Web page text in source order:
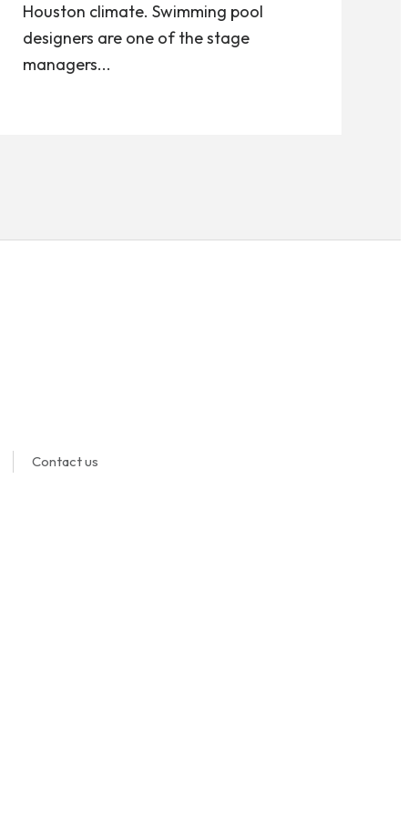
Houston climate. Swimming pool
designers are one of the stage
managers...
Contact us